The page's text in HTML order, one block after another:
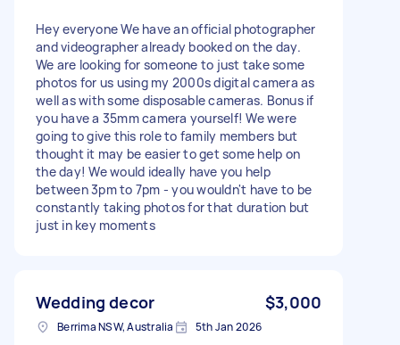
Hey everyone We have an official photographer
and videographer already booked on the day.
We are looking for someone to just take some
photos for us using my 2000s digital camera as
well as with some disposable cameras. Bonus if
you have a 35mm camera yourself! We were
going to give this role to family members but
thought it may be easier to get some help on
the day! We would ideally have you help
between 3pm to 7pm - you wouldn't have to be
constantly taking photos for that duration but
just in key moments
Wedding decor $3,000
Berrima NSW, Australia 5th Jan 2026